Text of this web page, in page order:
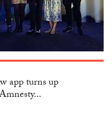
app turns up